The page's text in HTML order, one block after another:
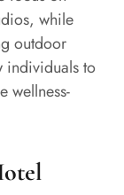
while
outdoor
individuals to
wellness-